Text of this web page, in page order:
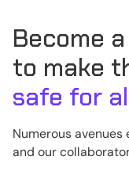
Become
to make
safe for
Numerous
and our